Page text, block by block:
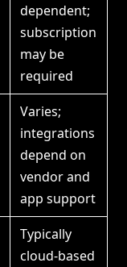
dependent;
subscription
may be
required
Varies;
integrations
depend on
vendor and
app support
Typically
cloud-based